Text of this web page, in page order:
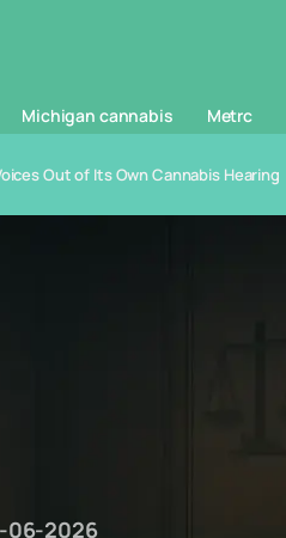
Michigan cannabis Metrc
Out of Its Own Cannabis Hearing
06-2026